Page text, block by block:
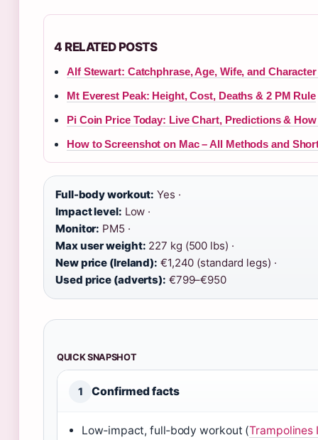
4 RELATED POSTS
Alf Stewart: Catchphrase, Age, Wife, and
Mt Everest Peak: Height, Cost, Deaths & 2 PM Rule
Pi Coin Price Today: Live Chart, Predictions &
How to Screenshot on Mac – All Methods and
Full-body workout: Yes ·
Impact level: Low ·
Monitor: PM5 ·
Max user weight: 227 kg (500 lbs) ·
New price (Ireland): €1,240 (standard legs) ·
Used price (adverts): €799–€950
QUICK SNAPSHOT
1 Confirmed facts
Low‑impact, full‑body workout (Trampolines